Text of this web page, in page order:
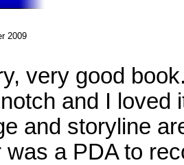
2009
very good
and I loved
and storyline
was a PDA to